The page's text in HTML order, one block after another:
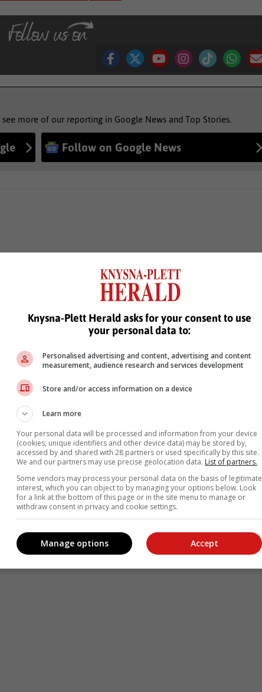
more of our reporting in Google News and Top Stories.
Follow on Google News
Knysna-Plett Herald asks for your consent to use
your personal data to:
Personalised advertising and content, advertising and content
measurement, audience research and services development
Store and/or access information on a device
Learn more
Your personal data will be processed and information from your device
(cookies, unique identifiers and other device data) may be stored by,
accessed by and shared with 28 partners or used specifically by this site.
We and our partners may use precise geolocation data. List of partners.
Some vendors may process your personal data on the basis of legitimate
interest, which you can object to by managing your options below. Look
for a link at the bottom of this page or in the site menu to manage or
withdraw consent in privacy and cookie settings.
Accept
Manage options